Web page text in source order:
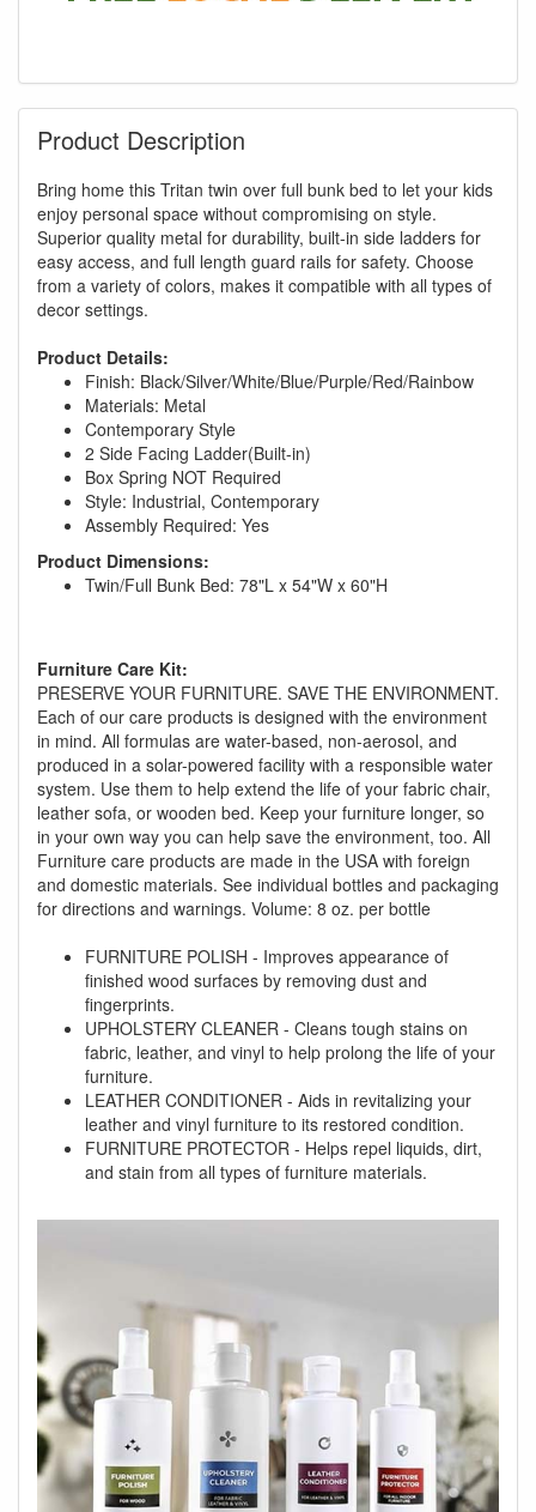
Product Description
Bring home this Tritan twin over full bunk bed to let your kids
enjoy personal space without compromising on style.
Superior quality metal for durability, built-in side ladders for
easy access, and full length guard rails for safety. Choose
from a variety of colors, makes it compatible with all types of
decor settings.
Product Details:
Finish: Black/Silver/White/Blue/Purple/Red/Rainbow
Materials: Metal
Contemporary Style
2 Side Facing Ladder(Built-in)
Box Spring NOT Required
Style: Industrial, Contemporary
Assembly Required: Yes
Product Dimensions:
Twin/Full Bunk Bed: 78"L x 54"W x 60"H
Furniture Care Kit:
PRESERVE YOUR FURNITURE. SAVE THE ENVIRONMENT.
Each of our care products is designed with the environment
in mind. All formulas are water-based, non-aerosol, and
produced in a solar-powered facility with a responsible water
system. Use them to help extend the life of your fabric chair,
leather sofa, or wooden bed. Keep your furniture longer, so
in your own way you can help save the environment, too. All
Furniture care products are made in the USA with foreign
and domestic materials. See individual bottles and packaging
for directions and warnings. Volume: 8 oz. per bottle
FURNITURE POLISH - Improves appearance of
finished wood surfaces by removing dust and
fingerprints.
UPHOLSTERY CLEANER - Cleans tough stains on
fabric, leather, and vinyl to help prolong the life of your
furniture.
LEATHER CONDITIONER - Aids in revitalizing your
leather and vinyl furniture to its restored condition.
FURNITURE PROTECTOR - Helps repel liquids, dirt,
and stain from all types of furniture materials.
GREAT NEWS!
You are eligible for No Sales Tax and
Special Sales Pricing with our current